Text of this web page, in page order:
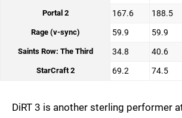
Portal 2 167.6 188.5
Rage (v-sync) 59.9 59.9
Saints Row: The Third 34.8 40.6
StarCraft 2 69.2 74.5
DiRT 3 is another sterling performer